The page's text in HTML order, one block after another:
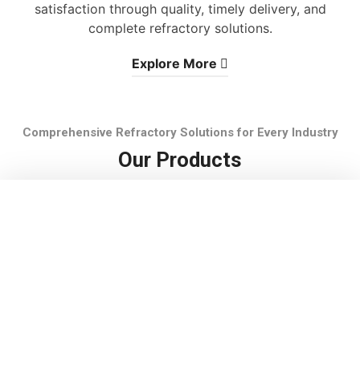
satisfaction through quality, timely delivery, and
complete refractory solutions.
Explore More
Comprehensive Refractory Solutions for Every Industry
Our Products